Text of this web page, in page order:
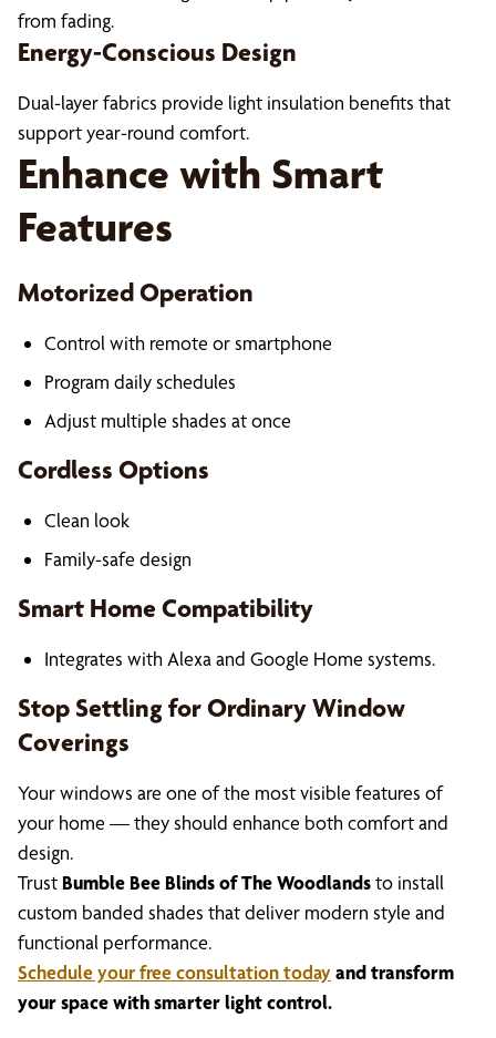
from fading.
Energy-Conscious Design
Dual-layer fabrics provide light insulation benefits that
support year-round comfort.
Enhance with Smart
Features
Motorized Operation
Control with remote or smartphone
Program daily schedules
Adjust multiple shades at once
Cordless Options
Clean look
Family-safe design
Smart Home Compatibility
Integrates with Alexa and Google Home systems.
Stop Settling for Ordinary Window
Coverings
Your windows are one of the most visible features of
your home — they should enhance both comfort and
design.
Trust Bumble Bee Blinds of The Woodlandsto install
custom banded shades that deliver modern style and
functional performance.
Schedule your free consultation todayand transform
your space with smarter light control.